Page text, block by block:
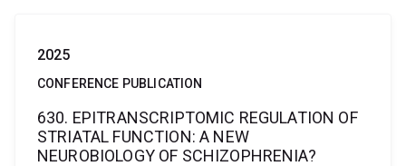
2025
CONFERENCE PUBLICATION
630. EPITRANSCRIPTOMIC REGULATION OF
STRIATAL FUNCTION: A NEW
NEUROBIOLOGY OF SCHIZOPHRENIA?